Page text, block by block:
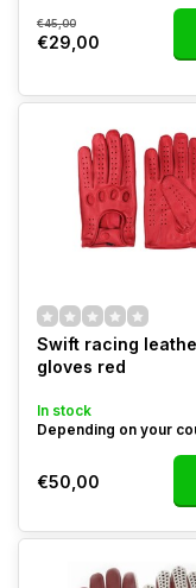
€45,00
€29,00
Swift racing
gloves red
In stock
Depending on your
€50,00